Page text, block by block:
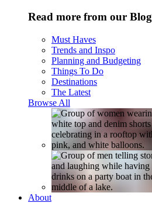
Read more from our Blog
Must Haves
Trends and Inspo
Planning and Budgeting
Things To Do
Destinations
The Latest
Browse All
About